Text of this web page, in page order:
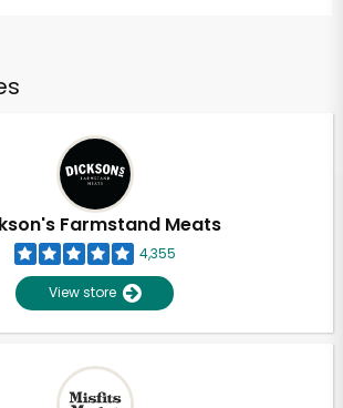
Farmstand Meats
4,355
View store